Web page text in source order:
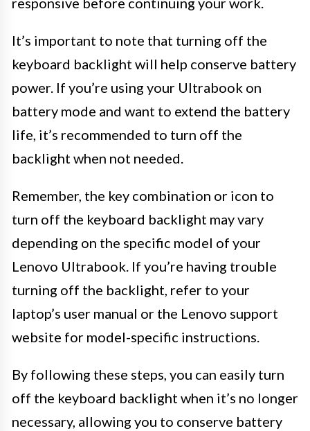
It’s important to note that turning off the
keyboard backlight will help conserve battery
power. If you’re using your Ultrabook on
battery mode and want to extend the battery
life, it’s recommended to turn off the
backlight when not needed.
Remember, the key combination or icon to
turn off the keyboard backlight may vary
depending on the specific model of your
Lenovo Ultrabook. If you’re having trouble
turning off the backlight, refer to your
laptop’s user manual or the Lenovo support
website for model-specific instructions.
By following these steps, you can easily turn
off the keyboard backlight when it’s no longer
necessary, allowing you to conserve battery